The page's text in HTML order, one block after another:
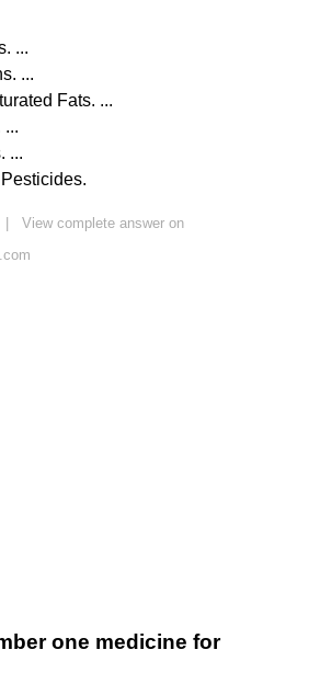
...
...
Fats. ...
...
...
View complete answer on
one medicine for